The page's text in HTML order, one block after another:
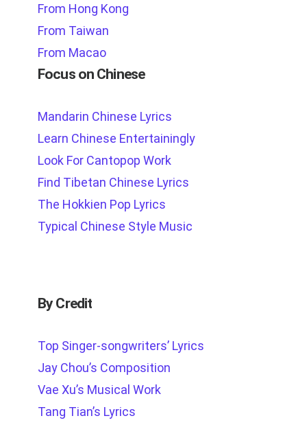
From Hong Kong
From Taiwan
From Macao
Focus on Chinese
Mandarin Chinese Lyrics
Learn Chinese Entertainingly
Look For Cantopop Work
Find Tibetan Chinese Lyrics
The Hokkien Pop Lyrics
Typical Chinese Style Music
By Credit
Top Singer-songwriters’ Lyrics
Jay Chou’s Composition
Vae Xu’s Musical Work
Tang Tian’s Lyrics